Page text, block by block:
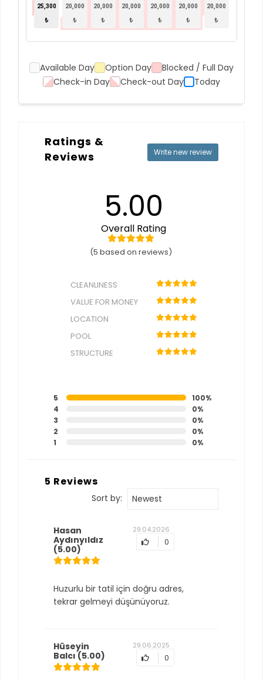
25,300
₺
20,000
₺
20,000
₺
20,000
₺
20,000
₺
20,000
₺
20,000
₺
Available Day Option Day
Blocked / Full Day
Check-in Day
Check-out Day Today
Ratings &
Reviews
Write new review
5.00
Overall Rating
(5 based on reviews)
CLEANLINESS
VALUE FOR MONEY
LOCATION
POOL
STRUCTURE
5
100%
4
0%
3
0%
2
0%
1
0%
5 Reviews
Sort by: Newest
Hasan
Aydınyıldız
(5.00)
29.04.2026
0
Huzurlu bir tatil için doğru adres,
tekrar gelmeyi düşünüyoruz.
Hüseyin
Balcı (5.00)
29.06.2025
0